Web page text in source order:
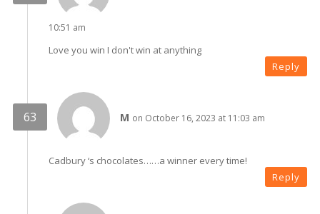
10:51 am
Love you win I don't win at anything
Reply
M on October 16, 2023 at 11:03 am
Cadbury ‘s chocolates……a winner every time!
Reply